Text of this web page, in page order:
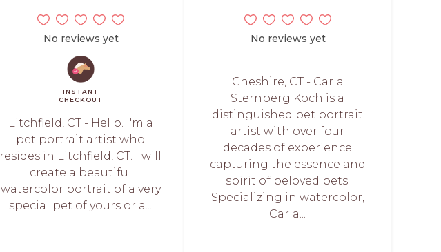
No reviews yet
INSTANT
CHECKOUT
Litchfield, CT - Hello. I'm a
pet portrait artist who
resides in Litchfield, CT. I will
create a beautiful
watercolor portrait of a very
special pet of yours or a...
No reviews yet
Cheshire, CT - Carla
Sternberg Koch is a
distinguished pet portrait
artist with over four
decades of experience
capturing the essence and
spirit of beloved pets.
Specializing in watercolor,
Carla...